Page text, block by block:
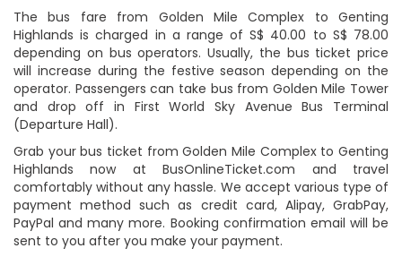
The bus fare from Golden Mile Complex to Genting
Highlands is charged in a range of S$ 40.00 to S$ 78.00
depending on bus operators. Usually, the bus ticket price
will increase during the festive season depending on the
operator. Passengers can take bus from Golden Mile Tower
and drop off in First World Sky Avenue Bus Terminal
(Departure Hall).
Grab your bus ticket from Golden Mile Complex to Genting
Highlands now at BusOnlineTicket.com and travel
comfortably without any hassle. We accept various type of
payment method such as credit card, Alipay, GrabPay,
PayPal and many more. Booking confirmation email will be
sent to you after you make your payment.